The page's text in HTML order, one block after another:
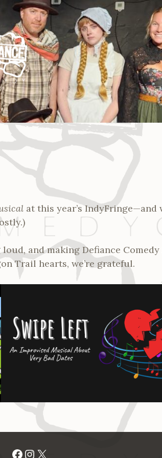
at this year’s IndyFringe—and
and making Defiance
Trail hearts, we’re grateful.
Facebook Instagram